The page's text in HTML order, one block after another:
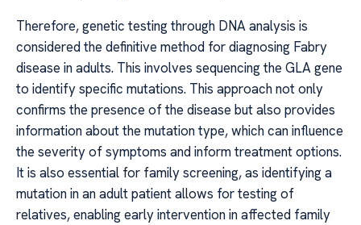
Therefore, genetic testing through DNA analysis is
considered the definitive method for diagnosing Fabry
disease in adults. This involves sequencing the GLA gene
to identify specific mutations. This approach not only
confirms the presence of the disease but also provides
information about the mutation type, which can influence
the severity of symptoms and inform treatment options.
It is also essential for family screening, as identifying a
mutation in an adult patient allows for testing of
relatives, enabling early intervention in affected family